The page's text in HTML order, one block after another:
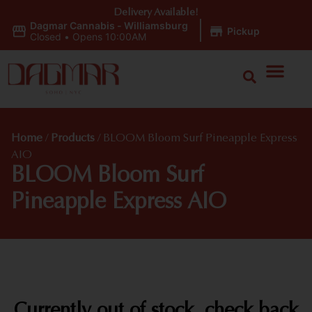
Dagmar Cannabis - Williamsburg
Closed • Opens 10:00AM Pickup
Delivery Available!
Home / Products / BLOOM Bloom Surf Pineapple Express
AIO
BLOOM Bloom Surf
Pineapple Express AIO